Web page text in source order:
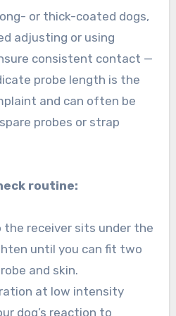
or thick-coated dogs,
adjusting or using
consistent contact —
probe length is the
and can often be
probes or strap
routine:
the receiver sits under the
until you can fit two
and skin.
at low intensity
dog’s reaction to